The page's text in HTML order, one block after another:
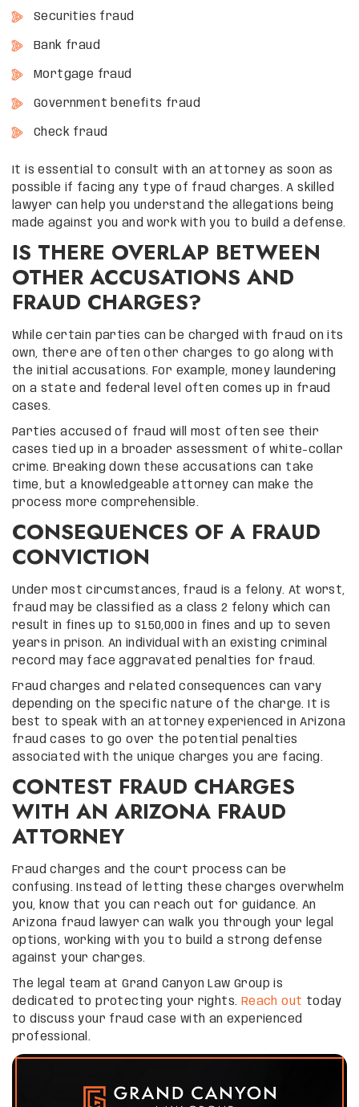
Securities fraud
Bank fraud
Mortgage fraud
Government benefits fraud
Check fraud
It is essential to consult with an attorney as soon as
possible if facing any type of fraud charges. A skilled
lawyer can help you understand the allegations being
made against you and work with you to build a defense.
IS THERE OVERLAP BETWEEN
OTHER ACCUSATIONS AND
FRAUD CHARGES?
While certain parties can be charged with fraud on its
own, there are often other charges to go along with
the initial accusations. For example, money laundering
on a state and federal level often comes up in fraud
cases.
Parties accused of fraud will most often see their
cases tied up in a broader assessment of white-collar
crime. Breaking down these accusations can take
time, but a knowledgeable attorney can make the
process more comprehensible.
CONSEQUENCES OF A FRAUD
CONVICTION
Under most circumstances, fraud is a felony. At worst,
fraud may be classified as a class 2 felony which can
result in fines up to $150,000 in fines and up to seven
years in prison. An individual with an existing criminal
record may face aggravated penalties for fraud.
Fraud charges and related consequences can vary
depending on the specific nature of the charge. It is
best to speak with an attorney experienced in Arizona
fraud cases to go over the potential penalties
associated with the unique charges you are facing.
CONTEST FRAUD CHARGES
WITH AN ARIZONA FRAUD
ATTORNEY
Fraud charges and the court process can be
confusing. Instead of letting these charges overwhelm
you, know that you can reach out for guidance. An
Arizona fraud lawyer can walk you through your legal
options, working with you to build a strong defense
against your charges.
The legal team at Grand Canyon Law Group is
dedicated to protecting your rights. Reach out today
to discuss your fraud case with an experienced
professional.